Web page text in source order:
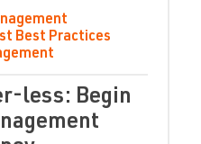
Best Practices
less: Begin